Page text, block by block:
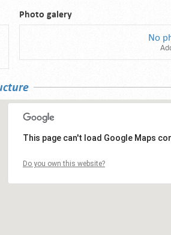
Photo galery
No
This page can't load Google Maps
Do you own this website?